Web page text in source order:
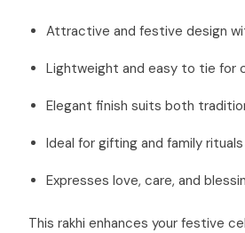
Attractive and festive design
Lightweight and easy to tie for
Elegant finish suits both
Ideal for gifting and family rituals
Expresses love, care, and
This rakhi enhances your festive